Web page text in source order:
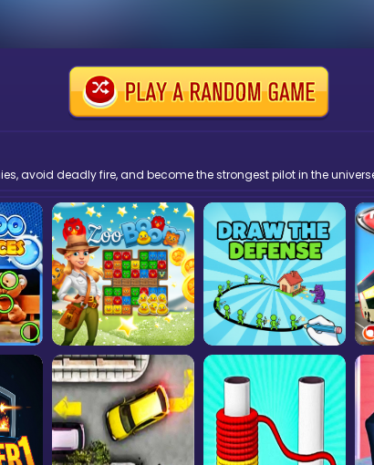
avoid deadly fire, and become the strongest pilot in the